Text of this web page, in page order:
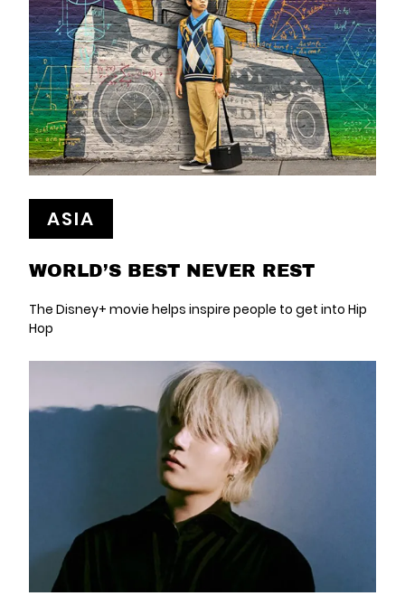
ASIA
WORLD’S BEST NEVER REST
The Disney+ movie helps inspire people to get into Hip
Hop